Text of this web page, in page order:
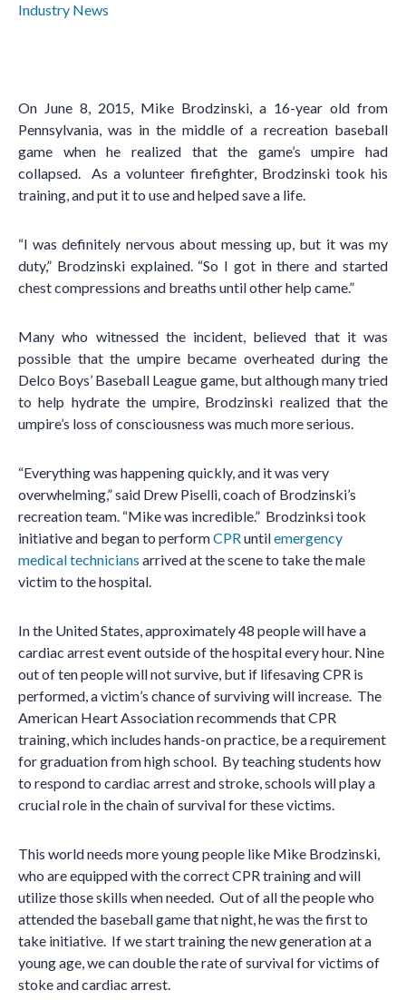
Industry News
On June 8, 2015, Mike Brodzinski, a 16-year old from
Pennsylvania, was in the middle of a recreation baseball
game when he realized that the game’s umpire had
collapsed. As a volunteer firefighter, Brodzinski took his
training, and put it to use and helped save a life.
“I was definitely nervous about messing up, but it was my
duty,” Brodzinski explained. “So I got in there and started
chest compressions and breaths until other help came.”
Many who witnessed the incident, believed that it was
possible that the umpire became overheated during the
Delco Boys’ Baseball League game, but although many tried
to help hydrate the umpire, Brodzinski realized that the
umpire’s loss of consciousness was much more serious.
“Everything was happening quickly, and it was very
overwhelming,” said Drew Piselli, coach of Brodzinski’s
recreation team. “Mike was incredible.” Brodzinksi took
initiative and began to performCPRuntilemergency
medical technicians arrived at the scene to take the male
victim to the hospital.
In the United States, approximately 48 people will have a
cardiac arrest event outside of the hospital every hour. Nine
out of ten people will not survive, but if lifesaving CPR is
performed, a victim’s chance of surviving will increase. The
American Heart Association recommends that CPR
training, which includes hands-on practice, be a requirement
for graduation from high school. By teaching students how
to respond to cardiac arrest and stroke, schools will play a
crucial role in the chain of survival for these victims.
This world needs more young people like Mike Brodzinski,
who are equipped with the correct CPR training and will
utilize those skills when needed. Out of all the people who
attended the baseball game that night, he was the first to
take initiative. If we start training the new generation at a
young age, we can double the rate of survival for victims of
stoke and cardiac arrest.